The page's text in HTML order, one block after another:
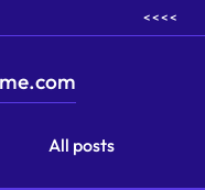
< < < <
All posts